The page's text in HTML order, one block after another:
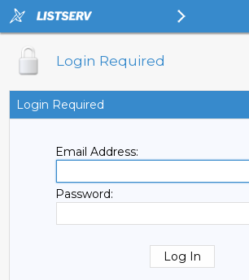
Login Required
Login Required
Email Address:
Password: